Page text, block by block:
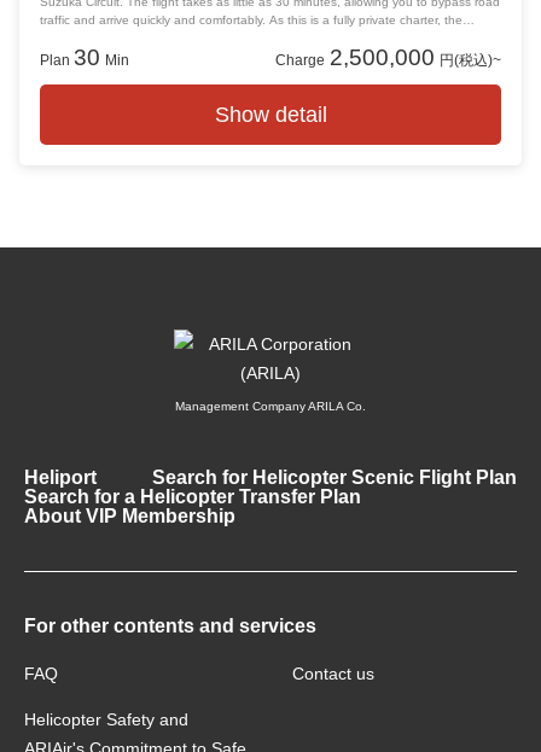
traffic and arrive quickly and comfortably. As this is a fully private charter, the
Plan 30 Min Charge 2,500,000 円(税込)~
Show detail
Management Company ARILA Co.
Heliport
Search for Helicopter Scenic Flight Plan
Search for a Helicopter Transfer Plan
About VIP Membership
For other contents and services
FAQ Contact us
Helicopter Safety and